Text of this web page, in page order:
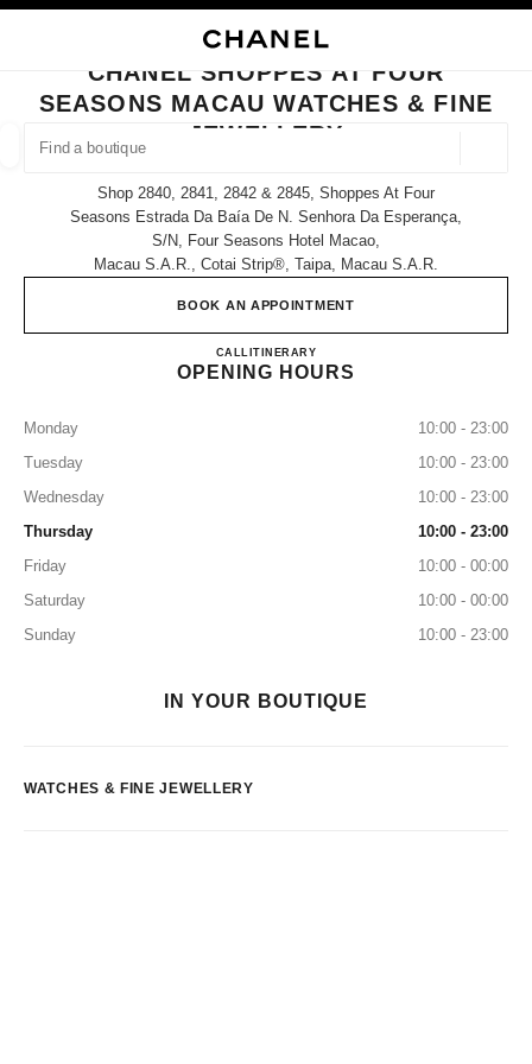
FIND A BOUTIQUE
CLOSE BOUTIQUE CARD CHANEL SHOPPES AT FOUR SEASONS MACAU
CHANEL SHOPPES AT FOUR
SEASONS MACAU WATCHES & FINE
JEWELLERY
Shop 2840, 2841, 2842 & 2845, Shoppes At Four
Seasons Estrada Da Baía De N. Senhora Da Esperança,
S/n, Four Seasons Hotel Macao,
Macau S.a.r., Cotai Strip®, Taipa, Macau S.a.r.
BOOK AN APPOINTMENT
CALL68258581
ITINERARYCHANEL SHOPPES AT
OPENING HOURS
Monday
10:00 - 23:00
Tuesday
10:00 - 23:00
Wednesday
10:00 - 23:00
Thursday
10:00 - 23:00
Friday
10:00 - 00:00
Saturday
10:00 - 00:00
Sunday
10:00 - 23:00
IN YOUR BOUTIQUE
WATCHES & FINE JEWELLERY
filter result by: EYEWEAR WATCHES & FINE JEWELLERY